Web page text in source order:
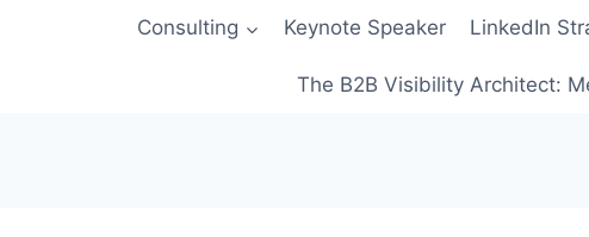
Consulting Keynote Speaker LinkedIn
The B2B Visibility Architect: